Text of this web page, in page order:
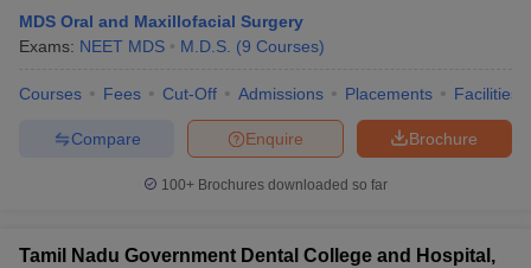
MDS Oral and Maxillofacial Surgery
Exams: NEET MDS M.D.S. (9 Courses)
Courses Fees Cut-Off Admissions Placements Facilities
Brochure
Enquire
Compare
100+ Brochures downloaded so far
Tamil Nadu Government Dental College and Hospital,